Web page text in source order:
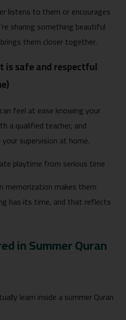
listens to them or encourages
sharing something beautiful
them closer together.
is safe and respectful
feel at ease knowing your
a qualified teacher, and
supervision at home.
playtime from serious time
memorization makes them
has its time, and that reflects
in Summer Quran
learn inside a summer Quran